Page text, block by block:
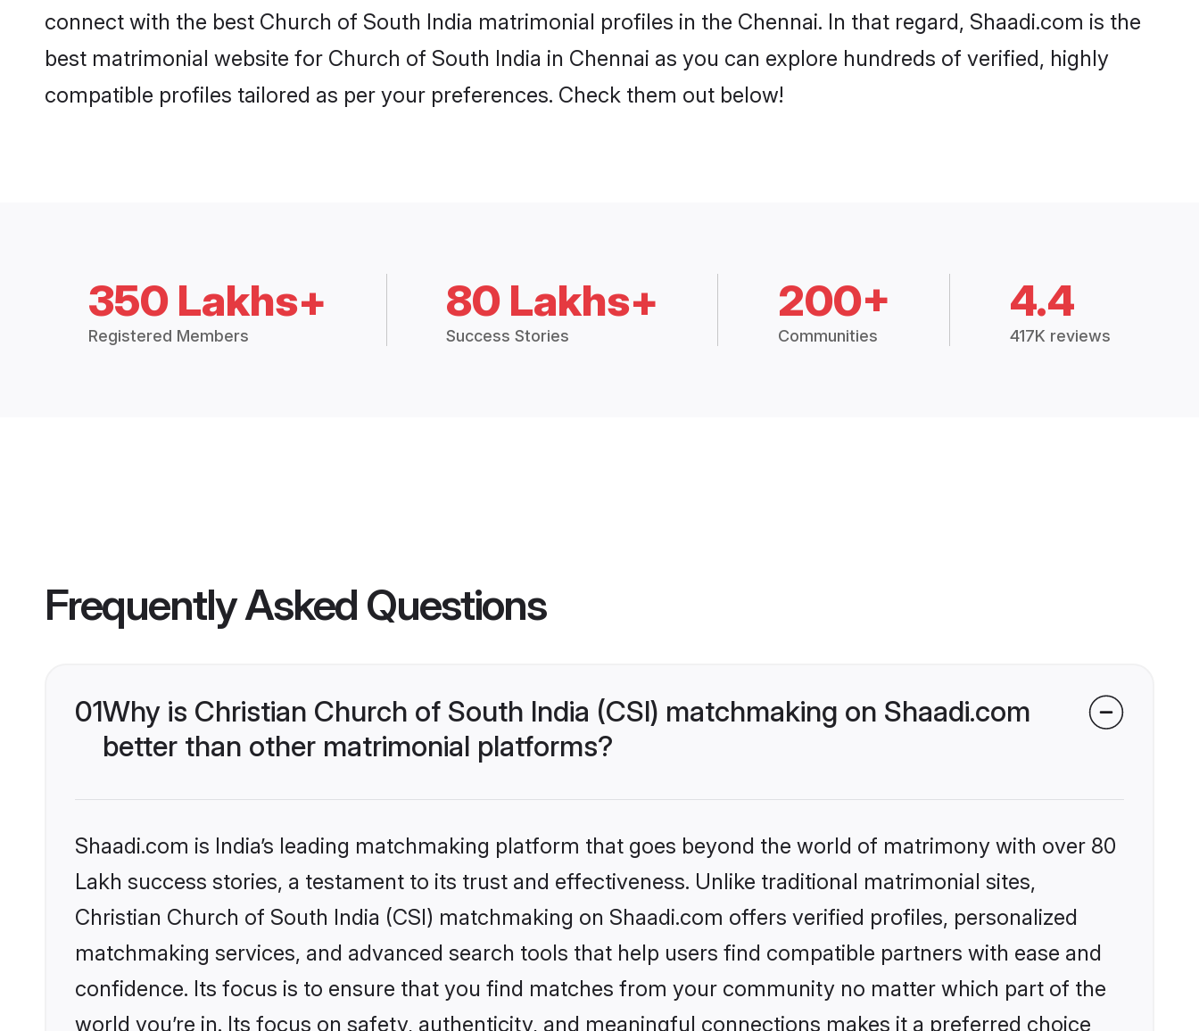
connect with the best Church of South India matrimonial profiles in the Chennai. In that regard, Shaadi.com is the
best matrimonial website for Church of South India in Chennai as you can explore hundreds of verified, highly
compatible profiles tailored as per your preferences. Check them out below!
350 Lakhs+
Registered Members
80 Lakhs+
Success Stories
200+
Communities
4.4
417K reviews
Frequently Asked Questions
01Why is Christian Church of South India (CSI) matchmaking on Shaadi.com
better than other matrimonial platforms?
Shaadi.com is India’s leading matchmaking platform that goes beyond the world of matrimony with over 80
Lakh success stories, a testament to its trust and effectiveness. Unlike traditional matrimonial sites,
Christian Church of South India (CSI) matchmaking on Shaadi.com offers verified profiles, personalized
matchmaking services, and advanced search tools that help users find compatible partners with ease and
confidence. Its focus is to ensure that you find matches from your community no matter which part of the
world you’re in. Its focus on safety, authenticity, and meaningful connections makes it a preferred choice